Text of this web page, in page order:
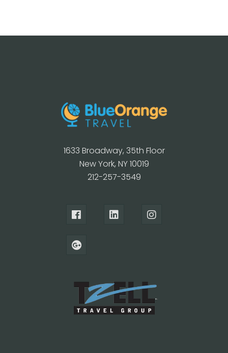
1633 Broadway, 35th Floor
New York, NY 10019
212-257-3549